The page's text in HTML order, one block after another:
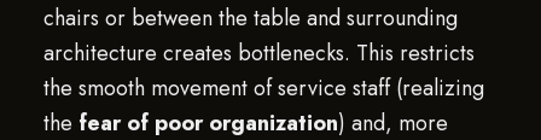
chairs or between the table and surrounding
architecture creates bottlenecks. This restricts
the smooth movement of service staff (realizing
the fear of poor organization) and, more